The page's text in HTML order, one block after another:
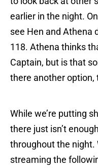
earlier in the night.
see Hen and Athena
118. Athena thinks
Captain, but is that
there another option,
While we’re putting
there just isn’t
throughout the night.
streaming the